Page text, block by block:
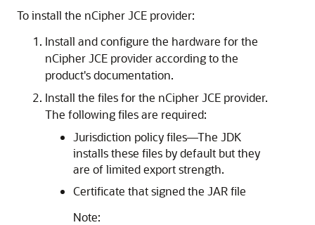
To install the nCipher JCE provider:
Install and configure the hardware for the
nCipher JCE provider according to the
product's documentation.
Install the files for the nCipher JCE provider.
The following files are required:
Jurisdiction policy files—The JDK
installs these files by default but they
are of limited export strength.
Certificate that signed the JAR file
Note: